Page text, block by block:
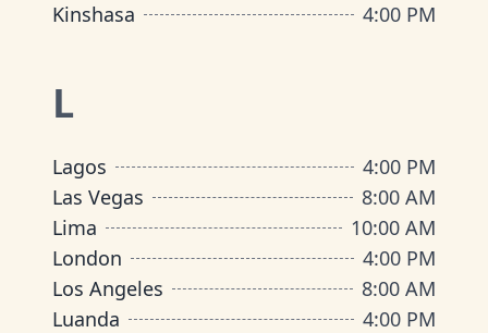
Kinshasa
4:00 PM
L
Lagos
4:00 PM
Las Vegas
8:00 AM
Lima
10:00 AM
London
4:00 PM
Los Angeles
8:00 AM
Luanda
4:00 PM